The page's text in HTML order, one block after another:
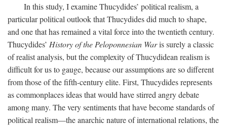
In this study, I examine Thucydides’ political realism, a
particular political outlook that Thucydides did much to shape,
and one that has remained a vital force into the twentieth century.
Thucydides’ History of the Peloponnesian Waris surely a classic
of realist analysis, but the complexity of Thucydidean realism is
difficult for us to gauge, because our assumptions are so different
from those of the fifth-century elite. First, Thucydides represents
as commonplaces ideas that would have stirred angry debate
among many. The very sentiments that have become standards of
political realism—the anarchic nature of international relations, the